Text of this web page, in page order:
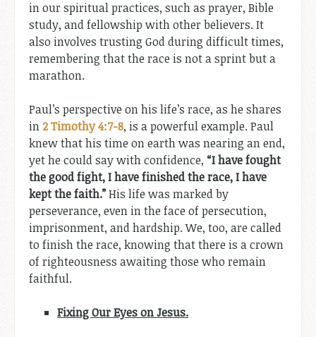
in our spiritual practices, such as prayer, Bible
study, and fellowship with other believers. It
also involves trusting God during difficult times,
remembering that the race is not a sprint but a
marathon.
Paul’s perspective on his life’s race, as he shares
in 2 Timothy 4:7-8, is a powerful example. Paul
knew that his time on earth was nearing an end,
yet he could say with confidence, “I have fought
the good fight, I have finished the race, I have
kept the faith.”His life was marked by
perseverance, even in the face of persecution,
imprisonment, and hardship. We, too, are called
to finish the race, knowing that there is a crown
of righteousness awaiting those who remain
faithful.
Fixing Our Eyes on Jesus.